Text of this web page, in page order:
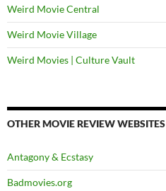
Weird Movie Central
Weird Movie Village
Weird Movies | Culture Vault
OTHER MOVIE REVIEW WEBSITES
Antagony & Ecstasy
Badmovies.org